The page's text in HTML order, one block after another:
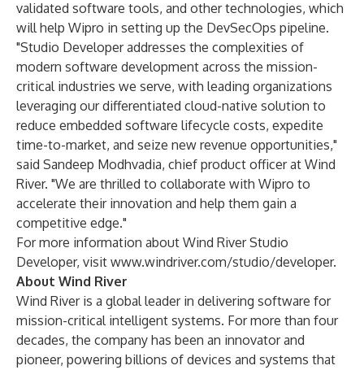
validated software tools, and other technologies, which
will help Wipro in setting up the DevSecOps pipeline.
"Studio Developer addresses the complexities of
modern software development across the mission-
critical industries we serve, with leading organizations
leveraging our differentiated cloud-native solution to
reduce embedded software lifecycle costs, expedite
time-to-market, and seize new revenue opportunities,"
said Sandeep Modhvadia, chief product officer at Wind
River. "We are thrilled to collaborate with Wipro to
accelerate their innovation and help them gain a
competitive edge."
For more information about Wind River Studio
Developer, visit www.windriver.com/studio/developer.
About Wind River
Wind River is a global leader in delivering software for
mission-critical intelligent systems. For more than four
decades, the company has been an innovator and
pioneer, powering billions of devices and systems that